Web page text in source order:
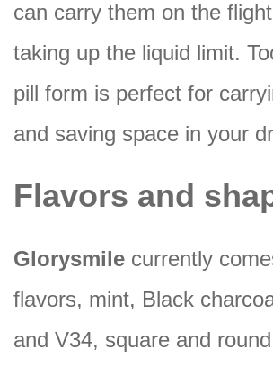
can carry them on the
taking up the liquid limit.
pill form is perfect for
and saving space in your
Flavors and
Glorysmile currently
flavors, mint, Black
and V34, square and